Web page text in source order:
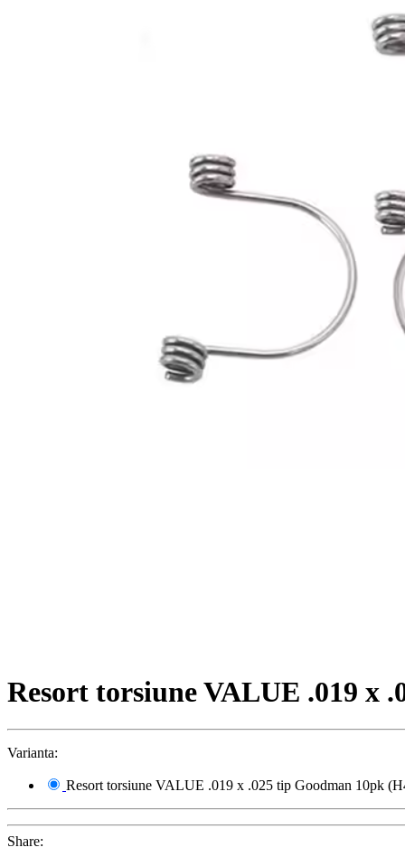
Resort torsiune VALUE .019 x
Varianta:
Resort torsiune VALUE .019 x .025 tip Goodman 10pk
Share: